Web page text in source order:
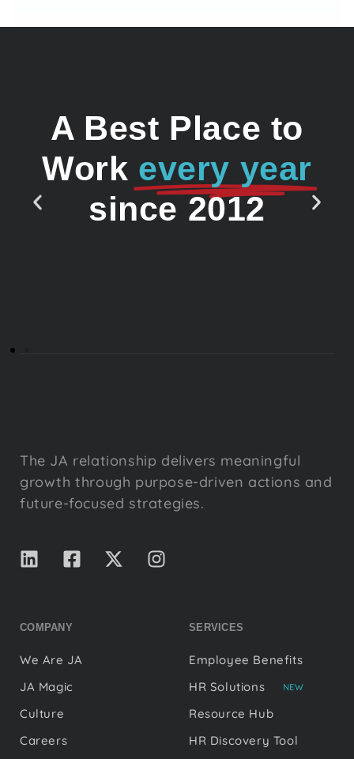
A Best Place to
Work every year
since 2012
The JA relationship delivers meaningful
growth through purpose-driven actions and
future-focused strategies.
COMPANY
We Are JA
JA Magic
Culture
Careers
SERVICES
Employee Benefits
HR Solutions
NEW
Resource Hub
HR Discovery Tool